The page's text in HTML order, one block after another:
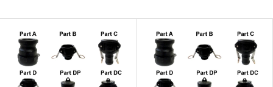
Plumbing and Electrical
Security